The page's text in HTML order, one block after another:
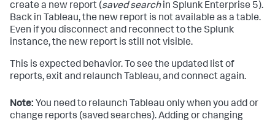
create a new report (saved searchin Splunk Enterprise 5).
Back in Tableau, the new report is not available as a table.
Even if you disconnect and reconnect to the Splunk
instance, the new report is still not visible.
This is expected behavior. To see the updated list of
reports, exit and relaunch Tableau, and connect again.
Note: You need to relaunch Tableau only when you add or
change reports (saved searches). Adding or changing